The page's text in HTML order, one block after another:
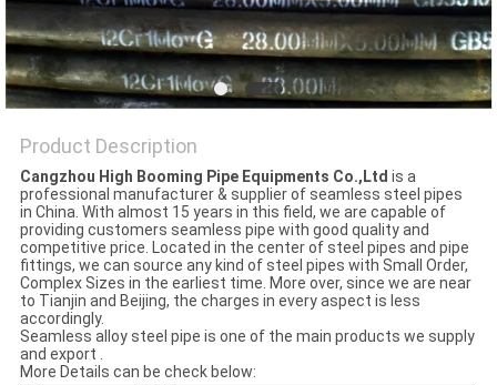
Product Description
Cangzhou High Booming Pipe Equipments Co.,Ltd is a
professional manufacturer & supplier of seamless steel pipes
in China. With almost 15 years in this field, we are capable of
providing customers seamless pipe with good quality and
competitive price. Located in the center of steel pipes and pipe
fittings, we can source any kind of steel pipes with Small Order,
Complex Sizes in the earliest time. More over, since we are near
to Tianjin and Beijing, the charges in every aspect is less
accordingly.
Seamless alloy steel pipe is one of the main products we supply
and export .
More Details can be check below: